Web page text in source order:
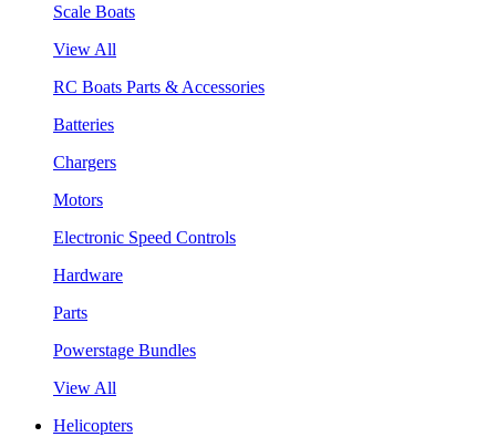
Scale Boats
View All
RC Boats Parts & Accessories
Batteries
Chargers
Motors
Electronic Speed Controls
Hardware
Parts
Powerstage Bundles
View All
Helicopters